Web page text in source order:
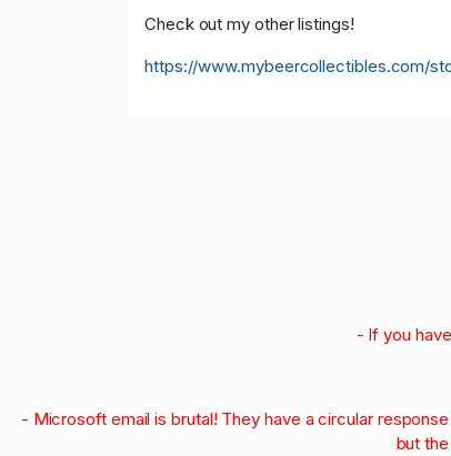
Check out my other listings!
https://www.mybeercollectibles.com/
- If you
- Microsoft email is brutal! They have a circular
but